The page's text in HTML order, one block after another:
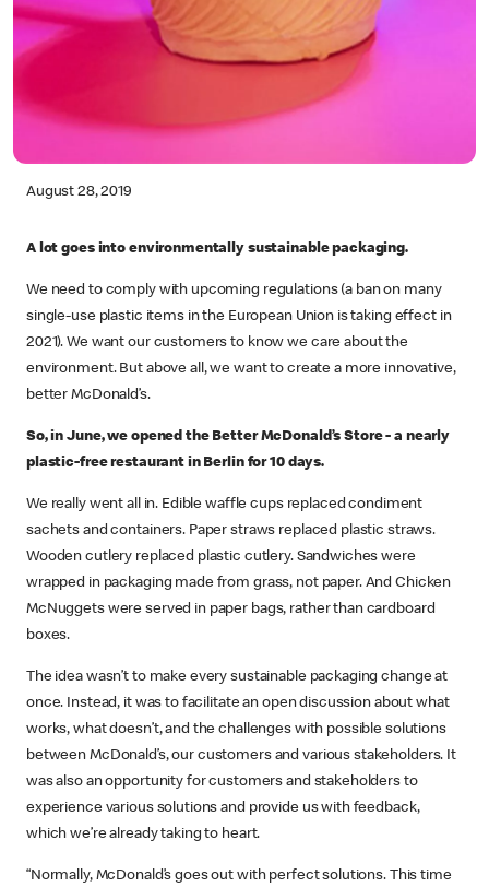
August 28, 2019
A lot goes into environmentally sustainable packaging.
We need to comply with upcoming regulations (a ban on many
single-use plastic items in the European Union is taking effect in
2021). We want our customers to know we care about the
environment. But above all, we want to create a more innovative,
better McDonald’s.
So, in June, we opened the Better McDonald’s Store - a nearly
plastic-free restaurant in Berlin for 10 days.
We really went all in. Edible waffle cups replaced condiment
sachets and containers. Paper straws replaced plastic straws.
Wooden cutlery replaced plastic cutlery. Sandwiches were
wrapped in packaging made from grass, not paper. And Chicken
McNuggets were served in paper bags, rather than cardboard
boxes.
The idea wasn’t to make every sustainable packaging change at
once. Instead, it was to facilitate an open discussion about what
works, what doesn’t, and the challenges with possible solutions
between McDonald’s, our customers and various stakeholders. It
was also an opportunity for customers and stakeholders to
experience various solutions and provide us with feedback,
which we’re already taking to heart.
“Normally, McDonald’s goes out with perfect solutions. This time